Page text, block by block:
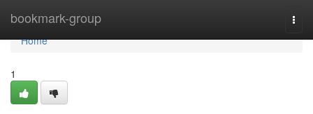
bookmark-group
Home
Home
1